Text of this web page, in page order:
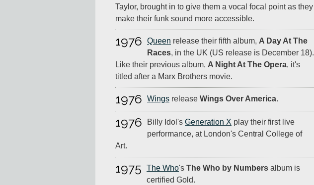
Taylor, brought in to give them a vocal focal point as they
make their funk sound more accessible.
1976 Queen release their fifth album, A Day At The
Races, in the UK (US release is December 18).
Like their previous album, A Night At The Opera, it's
titled after a Marx Brothers movie.
1976 Wings release Wings Over America.
1976 Billy Idol's Generation X play their first live
performance, at London's Central College of
Art.
1975 The Who's The Who by Numbers album is
certified Gold.